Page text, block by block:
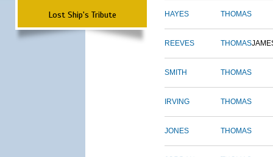
Lost Ship's Tribute HAYES THOMAS
REEVES THOMAS
SMITH THOMAS
IRVING THOMAS
JONES THOMAS